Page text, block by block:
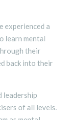
experienced a
learn mental
their
back into their
leadership
of all levels.